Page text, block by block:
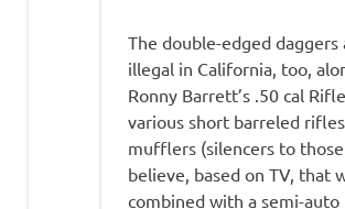
The double-edged daggers
illegal in California, too,
Ronny Barrett’s .50 cal Rifle,
various short barreled
mufflers (silencers to
believe, based on TV, that
combined with a semi-auto